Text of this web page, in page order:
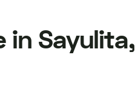
in Sayulita,